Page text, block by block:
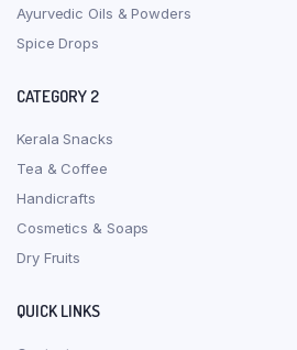
Ayurvedic Oils & Powders
Spice Drops
CATEGORY 2
Kerala Snacks
Tea & Coffee
Handicrafts
Cosmetics & Soaps
Dry Fruits
QUICK LINKS